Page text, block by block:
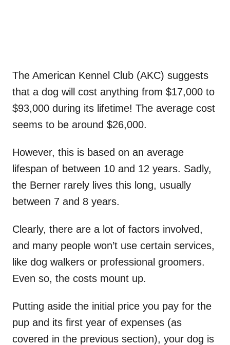
The American Kennel Club (AKC) suggests
that a dog will cost anything from $17,000 to
$93,000 during its lifetime! The average cost
seems to be around $26,000.
However, this is based on an average
lifespan of between 10 and 12 years. Sadly,
the Berner rarely lives this long, usually
between 7 and 8 years.
Clearly, there are a lot of factors involved,
and many people won’t use certain services,
like dog walkers or professional groomers.
Even so, the costs mount up.
Putting aside the initial price you pay for the
pup and its first year of expenses (as
covered in the previous section), your dog is